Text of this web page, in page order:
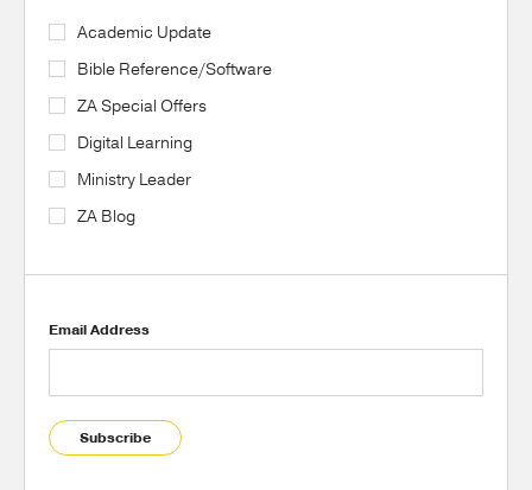
Academic Update
Bible Reference/Software
ZA Special Offers
Digital Learning
Ministry Leader
ZA Blog
Email Address
Subscribe